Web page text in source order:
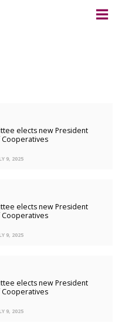
elects new President
Cooperatives
9, 2025
elects new President
Cooperatives
9, 2025
elects new President
Cooperatives
9, 2025